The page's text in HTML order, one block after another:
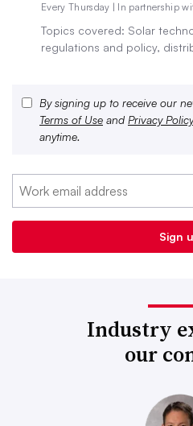
Every Thursday | In partnership
Topics covered: Solar
regulations and policy,
By signing up to receive our
Terms of Use and Privacy Policy
anytime.
Industry
our